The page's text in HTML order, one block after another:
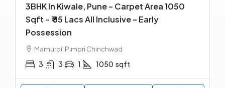
3BHK In Kiwale, Pune – Carpet Area 1050
Sqft – ₹ 85 Lacs All Inclusive – Early
Possession
Mamurdi, Pimpri Chinchwad
3 3 1 1050 sqft